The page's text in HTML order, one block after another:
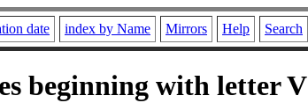
date index by Name Mirrors Help Search
beginning with letter V